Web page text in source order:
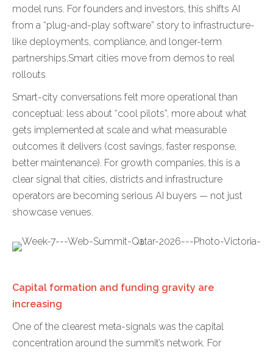
model runs. For founders and investors, this shifts AI
from a “plug-and-play software” story to infrastructure-
like deployments, compliance, and longer-term
partnerships.Smart cities move from demos to real
rollouts
Smart-city conversations felt more operational than
conceptual: less about “cool pilots”, more about what
gets implemented at scale and what measurable
outcomes it delivers (cost savings, faster response,
better maintenance). For growth companies, this is a
clear signal that cities, districts and infrastructure
operators are becoming serious AI buyers — not just
showcase venues.
Capital formation and funding gravity are
increasing
One of the clearest meta-signals was the capital
concentration around the summit’s network. For